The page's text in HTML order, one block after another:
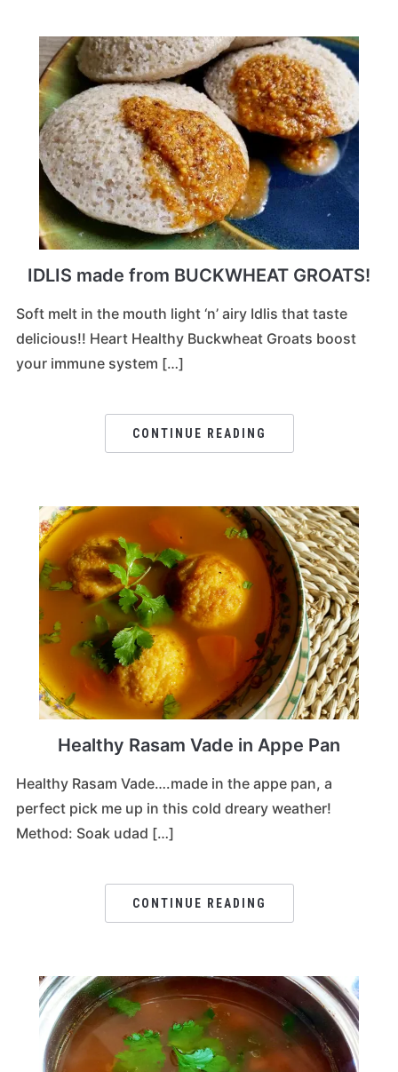
IDLIS made from BUCKWHEAT GROATS!
Soft melt in the mouth light ‘n’ airy Idlis that taste
delicious!! Heart Healthy Buckwheat Groats boost
your immune system […]
CONTINUE READING
Healthy Rasam Vade in Appe Pan
Healthy Rasam Vade….made in the appe pan, a
perfect pick me up in this cold dreary weather!
Method: Soak udad […]
CONTINUE READING